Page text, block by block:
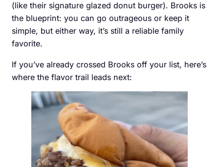
(like their signature glazed donut burger). Brooks is
the blueprint: you can go outrageous or keep it
simple, but either way, it’s still a reliable family
favorite.
If you’ve already crossed Brooks off your list, here’s
where the flavor trail leads next: